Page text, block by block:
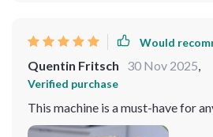
Would
Quentin Fritsch 30 Nov 2025,
Verified purchase
This machine is a must-have for